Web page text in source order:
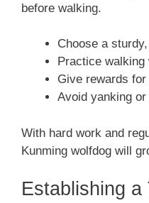
before walking.
Choose a
Practice
Give rewards
Avoid yanking
With hard work and
Kunming wolfdog will
Establishing a